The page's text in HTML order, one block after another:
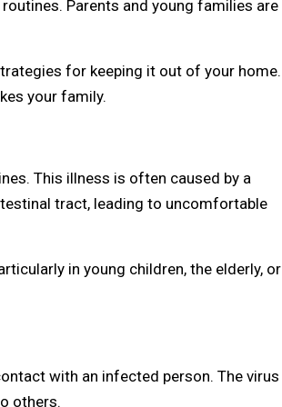
Parents and young families are
for keeping it out of your home.
your family.
This illness is often caused by a
tract, leading to uncomfortable
in young children, the elderly, or
with an infected person. The virus
others.